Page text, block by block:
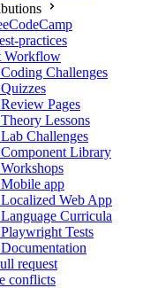
practices
Workflow
Challenges
Pages
Lessons
Challenges
Library
app
Web App
Curricula
Tests
request
conflicts